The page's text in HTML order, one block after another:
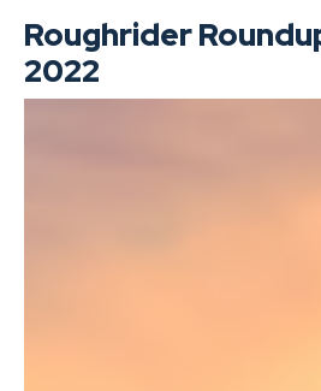
Roughrider
2022